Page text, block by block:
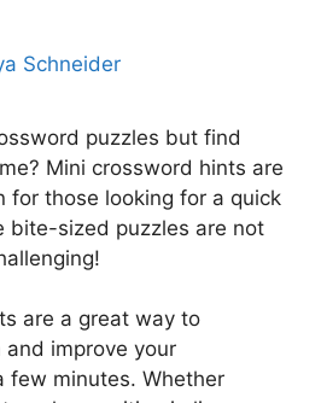
Schneider
puzzles but find
Mini crossword hints are
for those looking for a quick
bite-sized puzzles are not
are a great way to
and improve your
few minutes. Whether